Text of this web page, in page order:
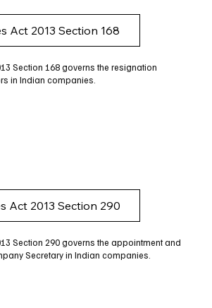
Act 2013 Section 168
Section 168 governs the resignation
in Indian companies.
Act 2013 Section 290
Section 290 governs the appointment and
Secretary in Indian companies.